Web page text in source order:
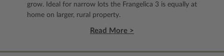
grow. Ideal for narrow lots the Frangelica 3 is equally at
home on larger, rural property.
Read More >